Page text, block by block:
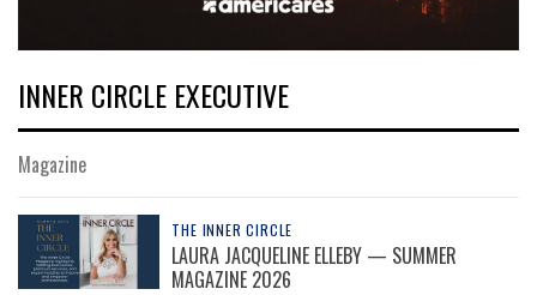
INNER CIRCLE EXECUTIVE
Magazine
THE INNER CIRCLE
LAURA JACQUELINE ELLEBY — SUMMER
MAGAZINE 2026